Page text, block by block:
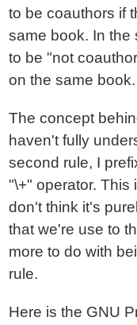
to be coauthors if
same book. In the
to be "not
on the same book.
The concept
haven't fully
second rule, I
"\+" operator. This
don't think it's
that we're use to
more to do with
rule.
Here is the GNU